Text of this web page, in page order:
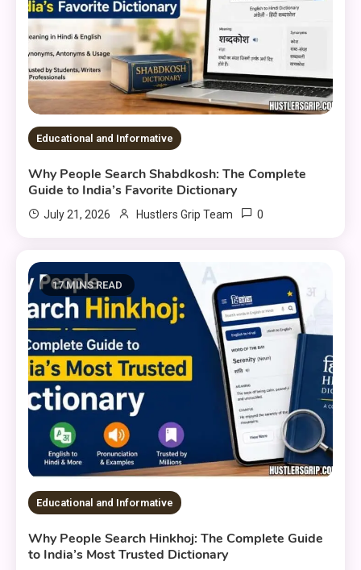
Educational and Informative
Why People Search Shabdkosh: The Complete
Guide to India’s Favorite Dictionary
July 21, 2026 Hustlers Grip Team 0
17 MINS READ
Educational and Informative
Why People Search Hinkhoj: The Complete Guide
to India’s Most Trusted Dictionary